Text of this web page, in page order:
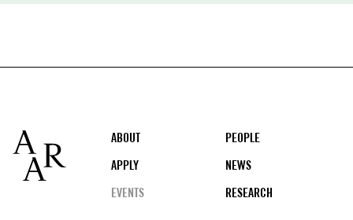
Footer
ABOUT
PEOPLE
APPLY
NEWS
EVENTS
RESEARCH